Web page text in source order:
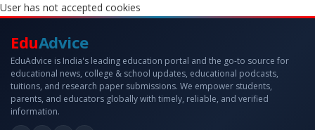
User has not accepted cookies
EduAdvice
EduAdvice is India's leading education portal and the go-to source for
educational news, college & school updates, educational podcasts,
tuitions, and research paper submissions. We empower students,
parents, and educators globally with timely, reliable, and verified
information.